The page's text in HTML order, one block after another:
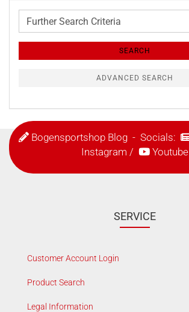
Further
Search
Criteria
SEARCH
ADVANCED SEARCH
Bogensportshop Blog- Socials:
Instagram / Youtube
SERVICE
Customer Account Login
Product Search
Legal Information